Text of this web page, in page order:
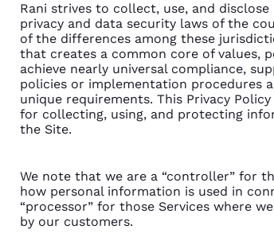
Rani strives to collect, use, and
privacy and data security laws of the
of the differences among these
that creates a common core of values,
achieve nearly universal compliance,
policies or implementation procedures
unique requirements. This Privacy
for collecting, using, and protecting
the Site.
We note that we are a “controller” for
how personal information is used in
“processor” for those Services where
by our customers.